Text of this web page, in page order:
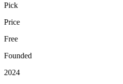
Pick
Price
Free
Founded
2024